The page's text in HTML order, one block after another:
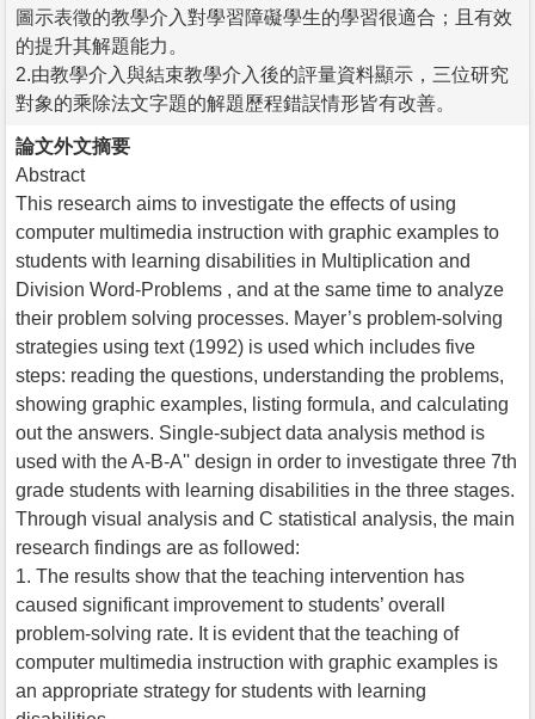
圖示表徵的教學介入對學習障礙學生的學習很適合；且有效
的提升其解題能力。
2.由教學介入與結束教學介入後的評量資料顯示，三位研究
對象的乘除法文字題的解題歷程錯誤情形皆有改善。
論文外文摘要
Abstract
This research aims to investigate the effects of using
computer multimedia instruction with graphic examples to
students with learning disabilities in Multiplication and
Division Word-Problems , and at the same time to analyze
their problem solving processes. Mayer’s problem-solving
strategies using text (1992) is used which includes five
steps: reading the questions, understanding the problems,
showing graphic examples, listing formula, and calculating
out the answers. Single-subject data analysis method is
used with the A-B-A'' design in order to investigate three 7th
grade students with learning disabilities in the three stages.
Through visual analysis and C statistical analysis, the main
research findings are as followed:
1. The results show that the teaching intervention has
caused significant improvement to students’ overall
problem-solving rate. It is evident that the teaching of
computer multimedia instruction with graphic examples is
an appropriate strategy for students with learning